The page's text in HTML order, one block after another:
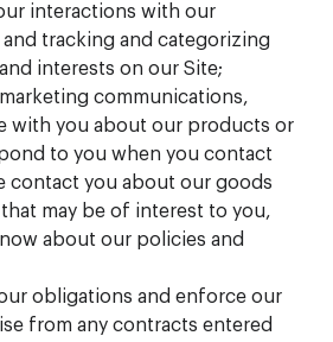
interactions with our
tracking and categorizing
interests on our Site;
communications,
with you about our products or
to you when you contact
contact you about our goods
may be of interest to you,
about our policies and
obligations and enforce our
from any contracts entered